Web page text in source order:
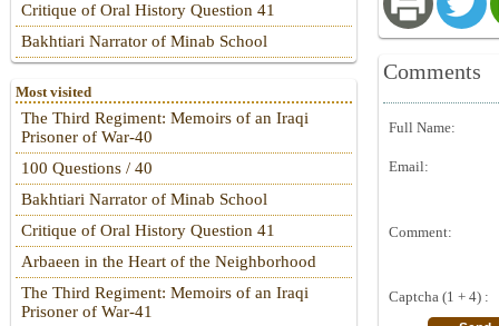
Comments
Full Name:
Email:
Comment:
Captcha (1 + 4) :
Critique of Oral History Question 41
Bakhtiari Narrator of Minab School
Most visited
The Third Regiment: Memoirs of an Iraqi
Prisoner of War-40
100 Questions / 40
Bakhtiari Narrator of Minab School
Critique of Oral History Question 41
Arbaeen in the Heart of the Neighborhood
The Third Regiment: Memoirs of an Iraqi
Prisoner of War-41